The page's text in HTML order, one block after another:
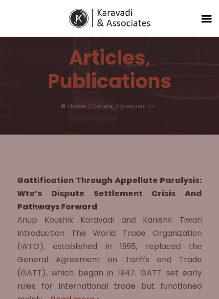
Articles,
Publications
Home / General Agreement on...
Gattification Through Appellate Paralysis:
Wto’s Dispute Settlement Crisis And
Pathways Forward
Anup Koushik Karavadi and Kanishk Tiwari
Introduction The World Trade Organization
(WTO), established in 1995, replaced the
General Agreement on Tariffs and Trade
(GATT), which began in 1947. GATT set early
rules for international trade but functioned